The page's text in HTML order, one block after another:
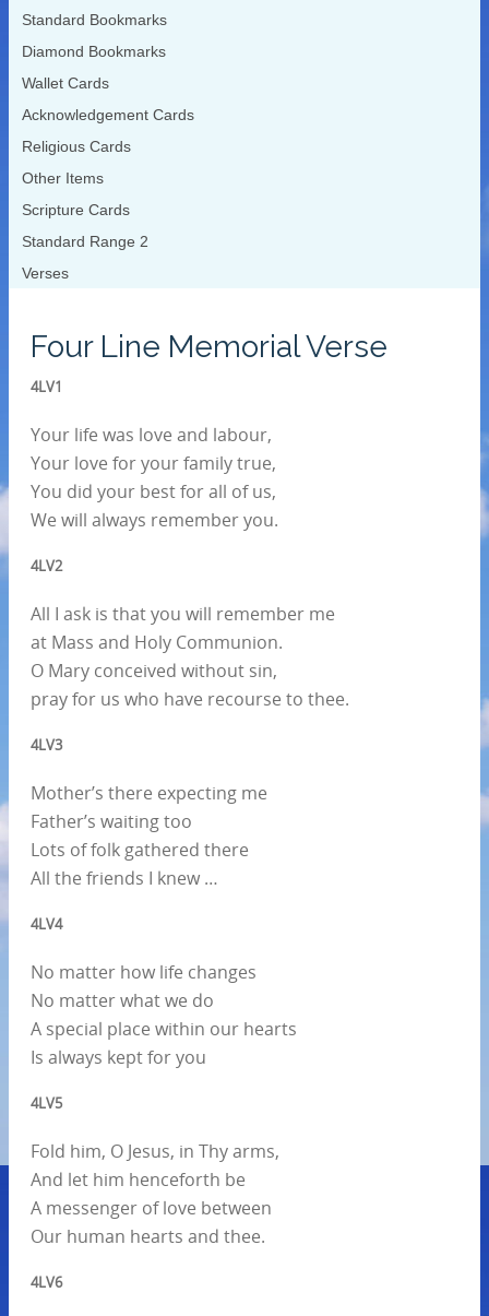
Standard Bookmarks
Diamond Bookmarks
Wallet Cards
Acknowledgement Cards
Religious Cards
Other Items
Scripture Cards
Standard Range 2
Verses
Four Line Memorial Verse
4LV1
Your life was love and labour,
Your love for your family true,
You did your best for all of us,
We will always remember you.
4LV2
All I ask is that you will remember me
at Mass and Holy Communion.
O Mary conceived without sin,
pray for us who have recourse to thee.
4LV3
Mother’s there expecting me
Father’s waiting too
Lots of folk gathered there
All the friends I knew …
4LV4
No matter how life changes
No matter what we do
A special place within our hearts
Is always kept for you
4LV5
Fold him, O Jesus, in Thy arms,
And let him henceforth be
A messenger of love between
Our human hearts and thee.
4LV6